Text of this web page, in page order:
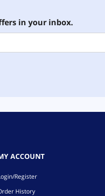
in your inbox.
ACCOUNT
Register
History